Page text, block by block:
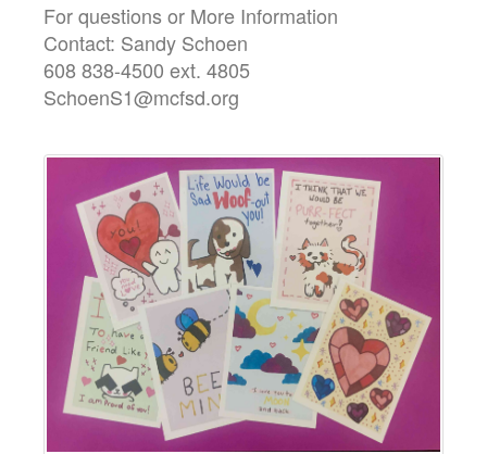
For questions or More Information
Contact: Sandy Schoen
608 838-4500 ext. 4805
SchoenS1@mcfsd.org